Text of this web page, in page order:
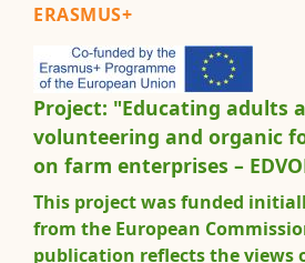
ERASMUS+
Project: "Educating adults
volunteering and organic
on farm enterprises –
This project was funded
from the European
publication reflects the views